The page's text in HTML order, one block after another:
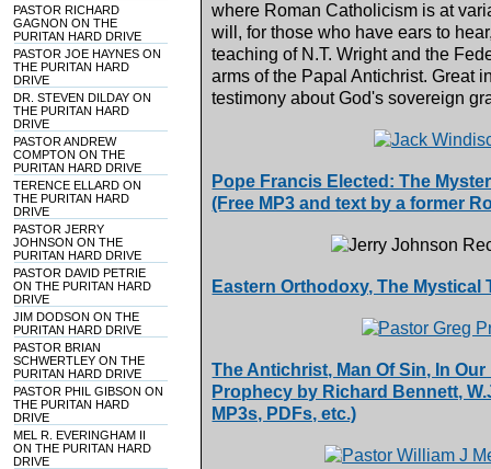
PASTOR RICHARD
GAGNON ON THE
PURITAN HARD DRIVE
PASTOR JOE HAYNES ON
THE PURITAN HARD
DRIVE
DR. STEVEN DILDAY ON
THE PURITAN HARD
DRIVE
PASTOR ANDREW
COMPTON ON THE
PURITAN HARD DRIVE
TERENCE ELLARD ON
THE PURITAN HARD
DRIVE
PASTOR JERRY
JOHNSON ON THE
PURITAN HARD DRIVE
PASTOR DAVID PETRIE
ON THE PURITAN HARD
DRIVE
JIM DODSON ON THE
PURITAN HARD DRIVE
PASTOR BRIAN
SCHWERTLEY ON THE
PURITAN HARD DRIVE
PASTOR PHIL GIBSON ON
THE PURITAN HARD
DRIVE
MEL R. EVERINGHAM II
ON THE PURITAN HARD
DRIVE
where Roman Catholicism is at
will, for those who have ears to
teaching of N.T. Wright and the
arms of the Papal Antichrist. Great
testimony about God's sovereign
Pope Francis Elected: The
(Free MP3 and text by a former
Eastern Orthodoxy, The Mystical
The Antichrist, Man Of Sin, In
Prophecy by Richard Bennett,
MP3s, PDFs, etc.)